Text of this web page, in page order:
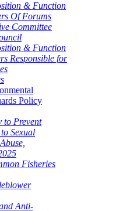
& Function
Of Forums
Committee
& Function
Responsible for
Policy
to Prevent
Sexual
Fisheries
Anti-